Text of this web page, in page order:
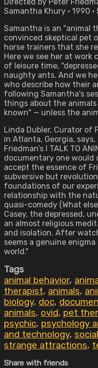
Samantha Khury • 1990
Samantha is an "animal
convinced skeptical pet
horse trainers that she
Here we see her at work
of leisure time,
naughty ants. And we
who describe how their
following Samantha's
things about the
known" — unless the
Linda Dubler, Curator of
in Atlanta, Georgia,
Friedman’s I TALK TO
documentary one would
accept the essence of
subversive but
foundations of our
relationship with the
quasi-comedy (What
Casey, the depressed,
an almost religious
and isolation. After
seems a genuine
world."
Tags
animal behavior,
therapist, animals,
biology, doc,
animals, ovid, pet
psychic, psychology
and technology,
strange attractions,
Share with friends